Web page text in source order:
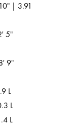
| 3.91
5"
9"
L
L
L